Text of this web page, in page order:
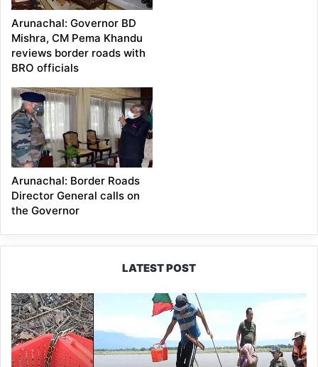
Arunachal: Governor BD
Mishra, CM Pema Khandu
reviews border roads with
BRO officials
Arunachal: Border Roads
Director General calls on
the Governor
LATEST POST
Silluk
Villagers
Save
Python,
Urge